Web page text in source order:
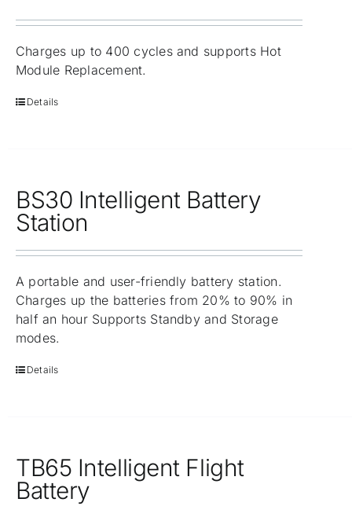
Charges up to 400 cycles and supports Hot
Module Replacement.
Details
BS30 Intelligent Battery
Station
A portable and user-friendly battery station.
Charges up the batteries from 20% to 90% in
half an hour Supports Standby and Storage
modes.
Details
TB65 Intelligent Flight
Battery